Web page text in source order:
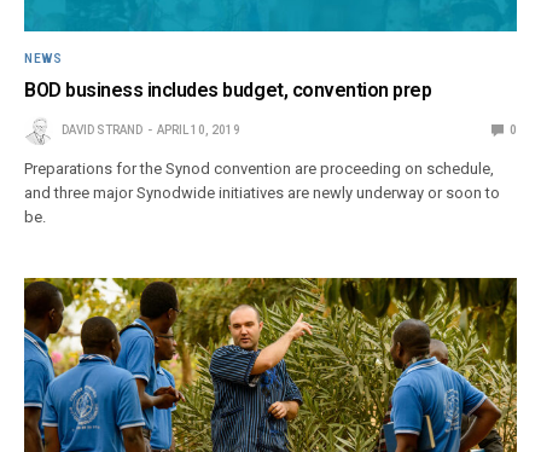
NEWS
BOD business includes budget, convention prep
DAVID STRAND APRIL 10, 2019 0
Preparations for the Synod convention are proceeding on schedule,
and three major Synodwide initiatives are newly underway or soon to
be.